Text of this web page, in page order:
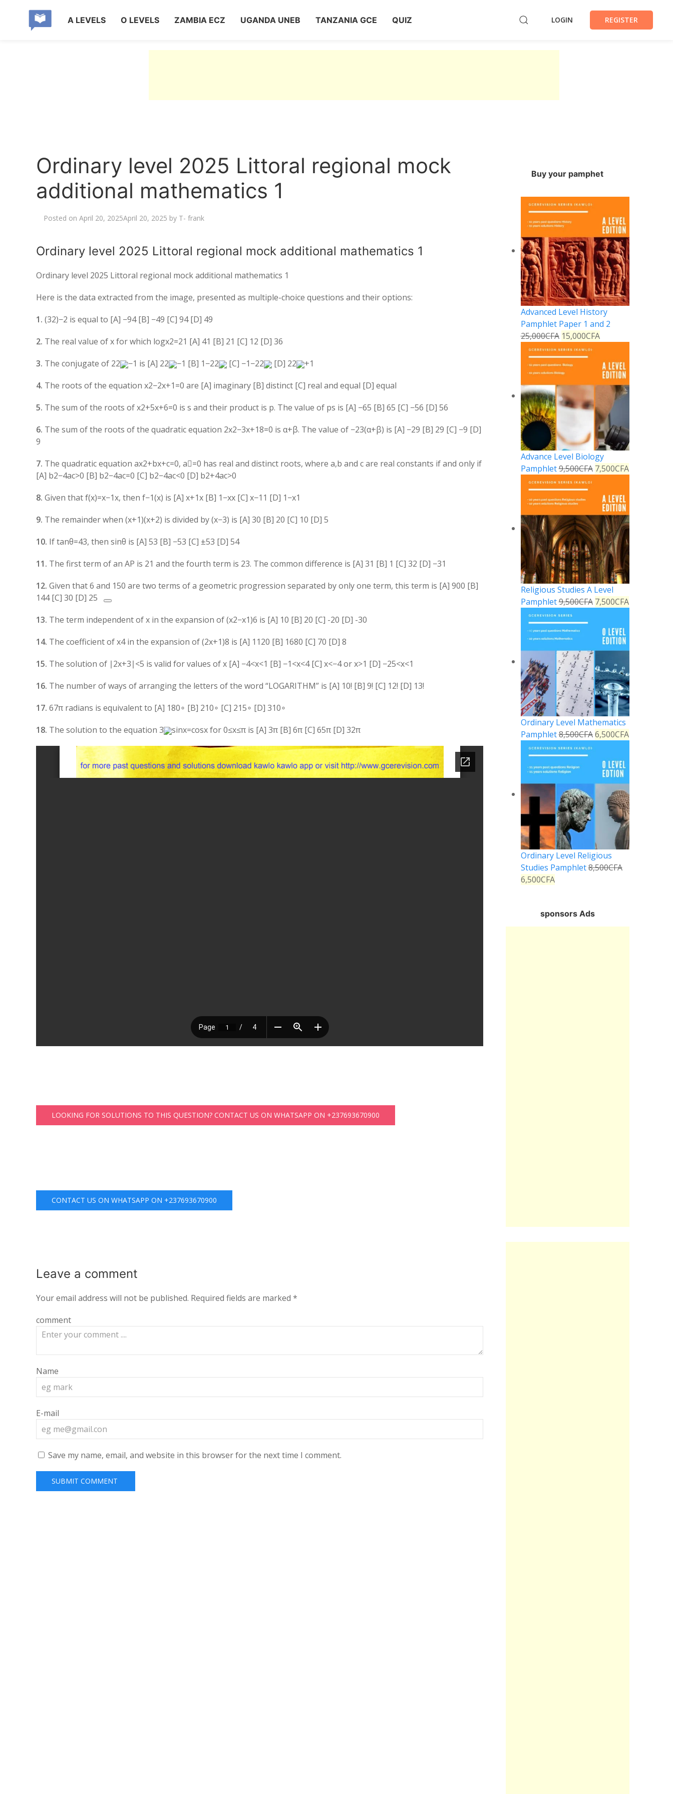
A LEVELS O LEVELS ZAMBIA ECZ UGANDA UNEB TANZANIA GCE QUIZ LOGIN REGISTER
Ordinary level 2025 Littoral regional mock
additional mathematics 1
Posted on April 20, 2025April 20, 2025 by T- frank
Ordinary level 2025 Littoral regional mock additional mathematics 1
Ordinary level 2025 Littoral regional mock additional mathematics 1
Here is the data extracted from the image, presented as multiple-choice questions and their options:
1. (32)−2 is equal to [A] −94[B] −49 [C] 94[D] 49
2. The real value ofxfor which logx2=21 [A] 41 [B] 21 [C] 12 [D] 36
3. The conjugate of 22 −1 is [A] 22 −1 [B] 1−22 [C] −1−22 [D] 22 +1
4. The roots of the equation x2−2x+1=0 are [A] imaginary [B] distinct [C] real and equal [D] equal
5. The sum of the roots ofx2+5x+6=0 is s and their product is p. The value of ps is [A] −65 [B] 65 [C] −56 [D] 56
6. The sum of the roots of the quadratic equation 2x2−3x+18=0 is α+β. The value of −23(α+β) is [A] −29 [B] 29 [C] −9 [D]
9
7. The quadratic equation ax2+bx+c=0, a=0 has real and distinct roots, where a,b and care real constants if and only if
[A] b2−4ac>0 [B] b2−4ac=0 [C] b2−4ac<0 [D] b2+4ac>0
8. Given thatf(x)=x−1x, then f−1(x) is [A] x+1x [B] 1−xx [C] x−1 1 [D] 1−x1
9. The remainder when (x+1)(x+2) is divided by(x−3) is [A] 30 [B] 20 [C] 10 [D] 5
10. Iftanθ=43, then sinθ is [A] 53 [B] −53 [C] ±53 [D] 54
11. The first term of an AP is 21 and the fourth term is 23. The common difference is [A] 31 [B] 1 [C] 32 [D] −31
12. Given that 6 and 150 are two terms of a geometric progression separated by only one term, this term is [A] 900 [B]
144 [C] 30 [D] 25
13. The term independent ofx in the expansion of(x2−x1)6 is [A] 10 [B] 20 [C] -20 [D] -30
14. The coefficient ofx4in the expansion of(2x+1)8 is [A] 1120 [B] 1680 [C] 70 [D] 8
15. The solution of ∣2x+3∣<5 is valid for values ofx [A] −4<x<1 [B] −1<x<4[C] x<−4orx>1 [D] −25<x<1
16. The number of ways of arranging the letters of the word “LOGARITHM” is [A] 10! [B] 9! [C] 12! [D] 13!
17. 67π radians is equivalent to [A] 180∘ [B] 210∘ [C] 215∘ [D] 310∘
18. The solution to the equation 3 sinx=cosxfor0≤x≤π is [A] 3π [B] 6π [C] 65π [D] 32π
LOOKING FOR SOLUTIONS TO THIS QUESTION? CONTACT US ON WHATSAPP ON +237693670900
CONTACT US ON WHATSAPP ON +237693670900
Leave a comment
Your email address will not be published. Required fields are marked *
comment
Name
E-mail
Save my name, email, and website in this browser for the next time I comment.
Buy your pamphet
Advanced Level History
Pamphlet Paper 1 and 2
25,000CFA 15,000CFA
Advance Level Biology
Pamphlet9,500CFA 7,500CFA
Religious Studies A Level
Pamphlet9,500CFA 7,500CFA
Ordinary Level Mathematics
Pamphlet8,500CFA 6,500CFA
Ordinary Level Religious
Studies Pamphlet8,500CFA
6,500CFA
sponsors Ads